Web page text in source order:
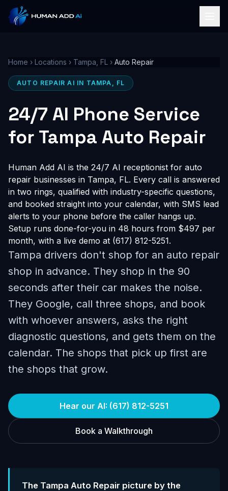
Home › Locations › Tampa, FL › Auto Repair
AUTO REPAIR AI IN TAMPA, FL
24/7 AI Phone Service
for Tampa Auto Repair
Human Add AI is the 24/7 AI receptionist for auto
repair businesses in Tampa, FL. Every call is answered
in two rings, qualified with industry-specific questions,
and booked straight into your calendar, with SMS lead
alerts to your phone before the caller hangs up.
Setup runs done-for-you in 48 hours from $497 per
month, with a live demo at (617) 812-5251.
Tampa drivers don't shop for an auto repair
shop in advance. They shop in the 90
seconds after their car makes the noise.
They Google, call three shops, and book
with whoever answers, asks the right
diagnostic questions, and gets them on the
calendar. The shops that pick up first are
the shops that grow.
Hear our AI: (617) 812-5251
Book a Walkthrough
The Tampa Auto Repair picture by the